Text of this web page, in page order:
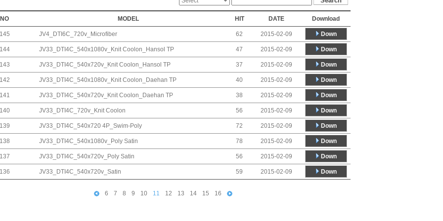
NO MODEL HIT DATE Download
JV4_DTI6C_720v_Microfiber 62 2015-02-09 Down
JV33_DTI4C_540x1080v_Knit Coolon_Hansol TP 47 2015-02-09 Down
JV33_DTI4C_540x720v_Knit Coolon_Hansol TP 37 2015-02-09 Down
JV33_DTI4C_540x1080v_Knit Coolon_Daehan TP 40 2015-02-09 Down
JV33_DTI4C_540x720v_Knit Coolon_Daehan TP 38 2015-02-09 Down
JV33_DTI4C_720v_Knit Coolon 56 2015-02-09 Down
JV33_DTI4C_540x720 4P_Swim-Poly 72 2015-02-09 Down
JV33_DTI4C_540x1080v_Poly Satin 78 2015-02-09 Down
JV33_DTI4C_540x720v_Poly Satin 56 2015-02-09 Down
JV33_DTI4C_540x720v_Satin 59 2015-02-09 Down
6 7 8 9 10 11 12 13 14 15 16